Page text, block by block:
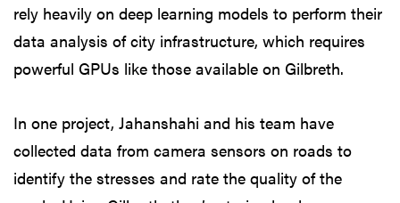
rely heavily on deep learning models to perform their
data analysis of city infrastructure, which requires
powerful GPUs like those available on Gilbreth.
In one project, Jahanshahi and his team have
collected data from camera sensors on roads to
identify the stresses and rate the quality of the